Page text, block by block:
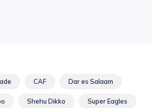
CAF Dar es Salaam
Shehu Dikko Super Eagles